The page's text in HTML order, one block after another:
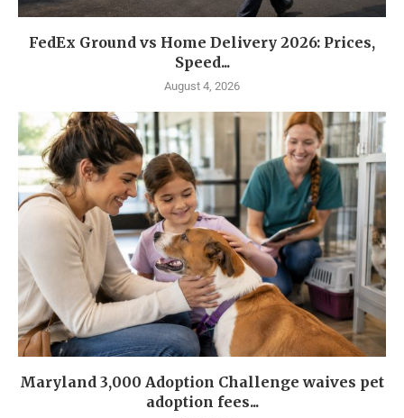
FedEx Ground vs Home Delivery 2026: Prices,
Speed...
August 4, 2026
Maryland 3,000 Adoption Challenge waives pet
adoption fees...